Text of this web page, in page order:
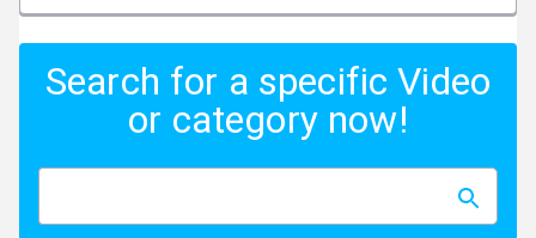
Search for a specific Video
or category now!